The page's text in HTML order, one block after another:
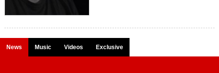
News Music Videos Exclusive